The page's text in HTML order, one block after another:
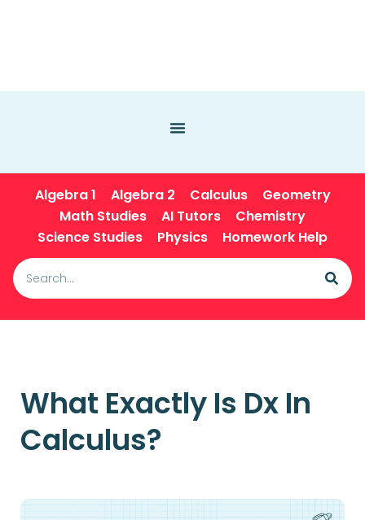
Algebra 1 Algebra 2 Calculus
Geometry
Math Studies
AI Tutors
Chemistry
Science Studies
Physics Homework Help
What Exactly Is Dx In
Calculus?